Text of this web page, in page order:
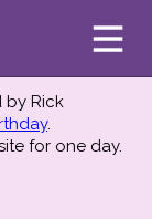
by Rick
.
for one day.